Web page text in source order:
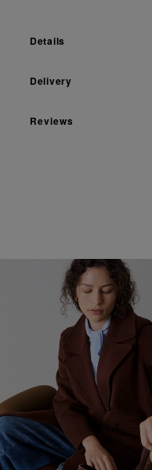
Details
Delivery
Reviews